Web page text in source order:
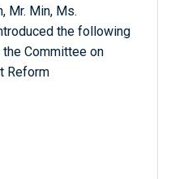
Mr. Min, Ms.
the following
Committee on
Reform